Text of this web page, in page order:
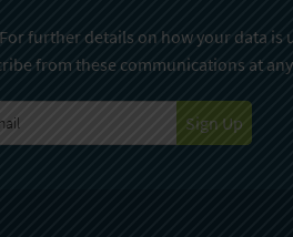
further details on how your data is
from these communications at
Sign Up